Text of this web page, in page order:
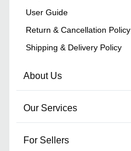
User Guide
Return & Cancellation Policy
Shipping & Delivery Policy
About Us
Our Services
For Sellers